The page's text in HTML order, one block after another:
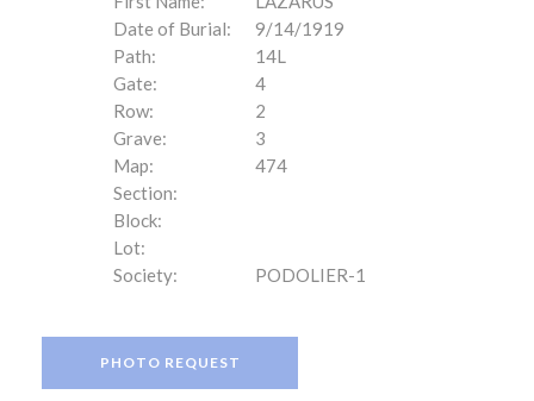
Date of Burial:
9/14/1919
Path:
14L
Gate:
4
Row:
2
Grave:
3
Map:
474
Section:
Block:
Lot:
Society:
PODOLIER-1
PHOTO REQUEST